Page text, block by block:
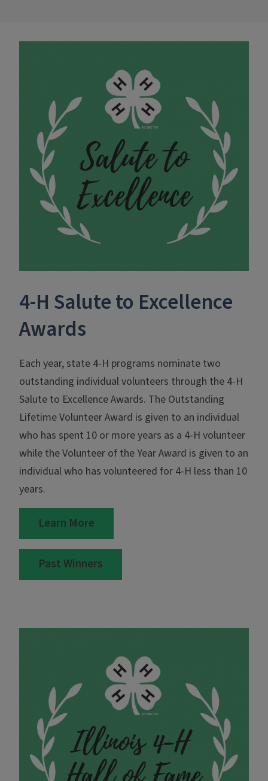
4-H Salute to Excellence
Awards
Each year, state 4‑H programs nominate two
outstanding individual volunteers through the 4‑H
Salute to Excellence Awards. The Outstanding
Lifetime Volunteer Award is given to an individual
who has spent 10 or more years as a 4‑H volunteer
while the Volunteer of the Year Award is given to an
individual who has volunteered for 4‑H less than 10
years.
Learn More
Past Winners